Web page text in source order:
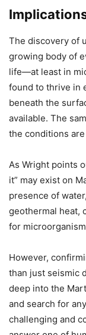
The discovery of
growing body of
life—at least in
found to thrive in
beneath the
available. The
the conditions
As Wright points
it” may exist on
presence of
geothermal heat,
for
However,
than just seismic
deep into the
and search for
challenging and